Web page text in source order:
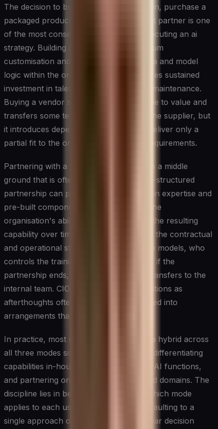
The decision to build a custom AI solution, purchase a
packaged product, or engage a specialist partner is one
of the most consequential choices in executing an ai
strategy. Building in-house offers maximum
customisation and keeps proprietary data and model
logic within the organisation, but it requires sustained
investment in talent, infrastructure, and maintenance.
Buying a vendor solution accelerates time to value and
transfers some technical complexity to the supplier, but
it introduces dependency risk and may deliver only a
partial fit to the organisation's specific requirements.
Partnering with a specialist firm occupies a middle
ground that is often underutilised. A well-structured
partnership can provide access to domain expertise and
pre-built components while preserving the
organisation's ability to own and evolve the resulting
capability over time. The critical factor is the contractual
and operational structure: who owns the models, who
controls the training data, what happens if the
partnership ends, and how knowledge transfers to the
internal team. CIOs who treat these questions as
afterthoughts often find themselves locked into
arrangements that limit future flexibility.
In practice, most organisations operate a hybrid across
all three modes simultaneously, building differentiating
capabilities in-house, buying commodity AI functions,
and partnering on complex or specialised domains. The
discipline lies in being deliberate about which mode
applies to each use case rather than defaulting to a
single approach organisation-wide. A clear decision